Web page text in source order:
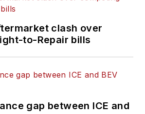
clash over
to-Repair bills
gap between ICE and